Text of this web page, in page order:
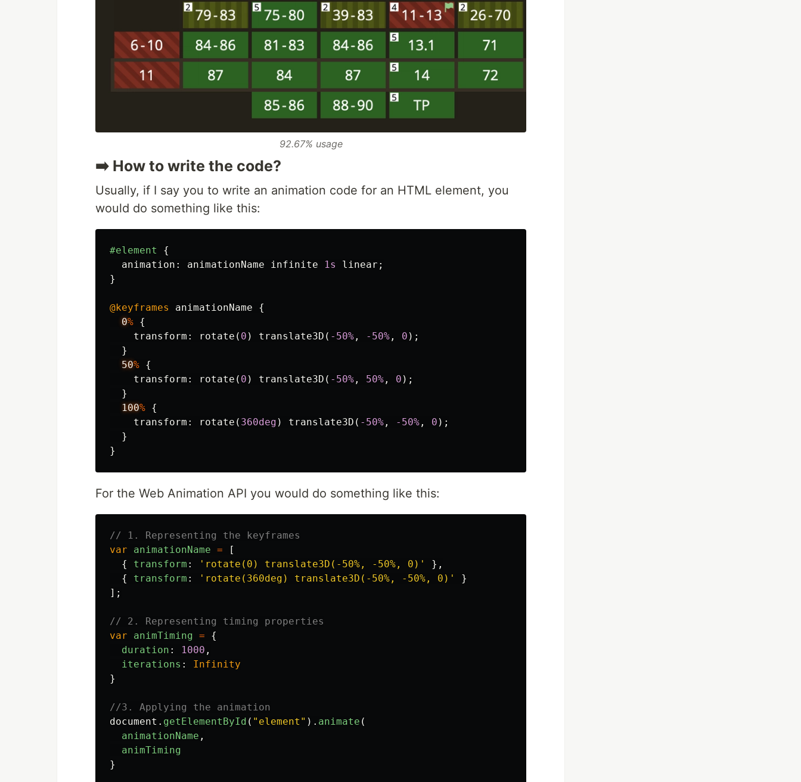
92.67% usage
➡️ How to write the code?
Usually, if I say you to write an animation code for an HTML element, you
would do something like this:
#element
{
animation : animationName infinite 1s linear ;
}
@keyframes animationName
{
0% {
transform : rotate ( 0 ) translate3D ( -50% , -50% , 0 );
}
50% {
transform : rotate ( 0 ) translate3D ( -50% , 50% , 0 );
}
100% {
transform : rotate ( 360deg ) translate3D ( -50% , -50% , 0 );
}
}
For the Web Animation API you would do something like this:
// 1. Representing the keyframes
var
animationName =
[
{
transform : ' rotate(0) translate3D(-50%, -50%, 0) '
},
{
transform : ' rotate(360deg) translate3D(-50%, -50%, 0) '
}
];
// 2. Representing timing properties
var
animTiming =
{
duration : 1000 ,
iterations :
Infinity
}
//3. Applying the animation
document . getElementById ( " element " ). animate (
animationName ,
animTiming
}